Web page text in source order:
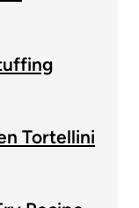
Tortellini